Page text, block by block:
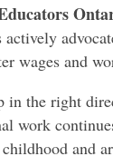
wages and
in the right
work
and